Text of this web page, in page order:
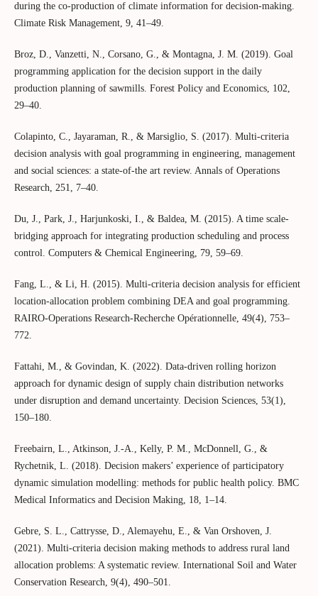
during the co-production of climate information for decision-making.
Climate Risk Management, 9, 41–49.
Broz, D., Vanzetti, N., Corsano, G., & Montagna, J. M. (2019). Goal
programming application for the decision support in the daily
production planning of sawmills. Forest Policy and Economics, 102,
29–40.
Colapinto, C., Jayaraman, R., & Marsiglio, S. (2017). Multi-criteria
decision analysis with goal programming in engineering, management
and social sciences: a state-of-the art review. Annals of Operations
Research, 251, 7–40.
Du, J., Park, J., Harjunkoski, I., & Baldea, M. (2015). A time scale-
bridging approach for integrating production scheduling and process
control. Computers & Chemical Engineering, 79, 59–69.
Fang, L., & Li, H. (2015). Multi-criteria decision analysis for efficient
location-allocation problem combining DEA and goal programming.
RAIRO-Operations Research-Recherche Opérationnelle, 49(4), 753–
772.
Fattahi, M., & Govindan, K. (2022). Data‐driven rolling horizon
approach for dynamic design of supply chain distribution networks
under disruption and demand uncertainty. Decision Sciences, 53(1),
150–180.
Freebairn, L., Atkinson, J.-A., Kelly, P. M., McDonnell, G., &
Rychetnik, L. (2018). Decision makers’ experience of participatory
dynamic simulation modelling: methods for public health policy. BMC
Medical Informatics and Decision Making, 18, 1–14.
Gebre, S. L., Cattrysse, D., Alemayehu, E., & Van Orshoven, J.
(2021). Multi-criteria decision making methods to address rural land
allocation problems: A systematic review. International Soil and Water
Conservation Research, 9(4), 490–501.